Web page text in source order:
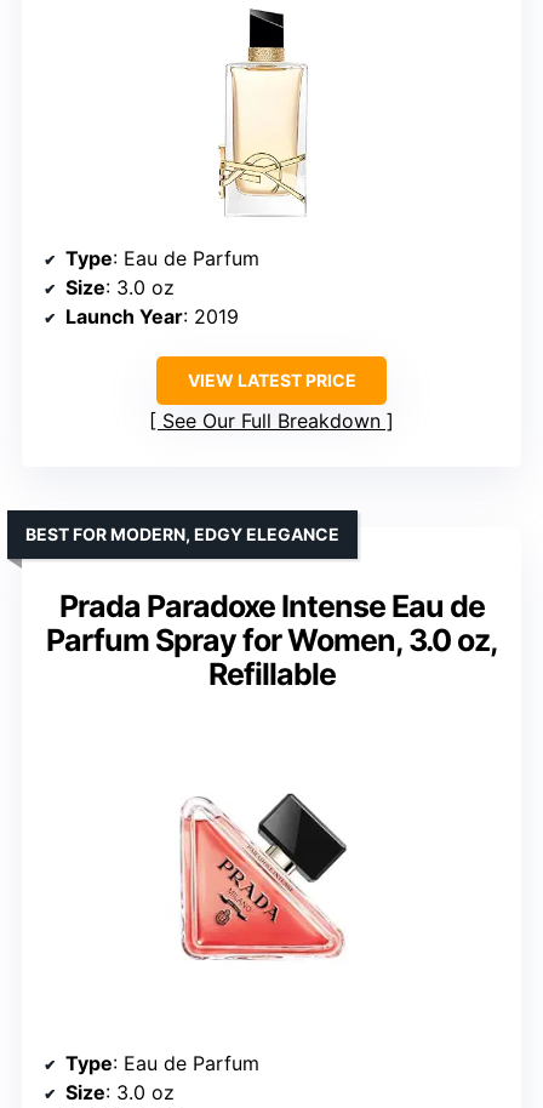
Type: Eau de Parfum
Size: 3.0 oz
Launch Year: 2019
VIEW LATEST PRICE
See Our Full Breakdown
Prada Paradoxe Intense Eau de
Parfum Spray for Women, 3.0 oz,
Refillable
BEST FOR MODERN, EDGY ELEGANCE
Type: Eau de Parfum
Size: 3.0 oz